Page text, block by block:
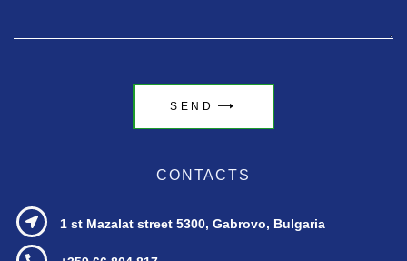
SEND
CONTACTS
1 st Mazalat street5300, Gabrovo, Bulgaria